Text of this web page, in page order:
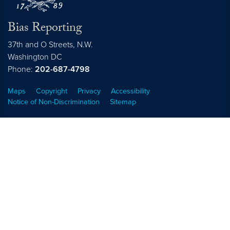
Bias Reporting
37th and O Streets, N.W.
Washington DC
Phone: 202-687-4798
Maps Copyright Privacy
Accessibility
Notice of Non-Discrimination
Sitemap